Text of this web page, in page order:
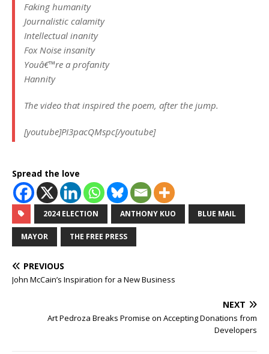
Faking humanity
Journalistic calamity
Intellectual inanity
Fox Noise insanity
Youâ€™re a profanity
Hannity
The video that inspired the poem, after the jump.
[youtube]PI3pacQMspc[/youtube]
Spread the love
2024 ELECTION ANTHONY KUO BLUE MAIL
MAYOR THE FREE PRESS
PREVIOUS
John McCain’s Inspiration for a New Business
NEXT
Art Pedroza Breaks Promise on Accepting Donations from
Developers